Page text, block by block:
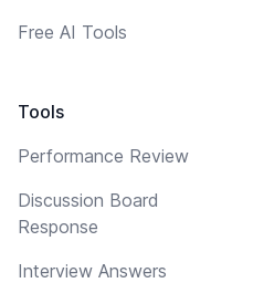
Free AI Tools
Tools
Performance Review
Discussion Board
Response
Interview Answers